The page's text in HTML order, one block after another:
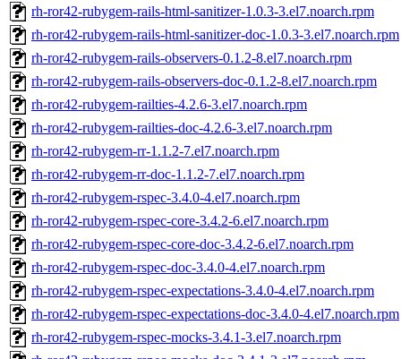
rh-ror42-rubygem-rails-html-sanitizer-1.0.3-3.el7.noarch.rpm
rh-ror42-rubygem-rails-html-sanitizer-doc-1.0.3-3.el7.noarch.rpm
rh-ror42-rubygem-rails-observers-0.1.2-8.el7.noarch.rpm
rh-ror42-rubygem-rails-observers-doc-0.1.2-8.el7.noarch.rpm
rh-ror42-rubygem-railties-4.2.6-3.el7.noarch.rpm
rh-ror42-rubygem-railties-doc-4.2.6-3.el7.noarch.rpm
rh-ror42-rubygem-rr-1.1.2-7.el7.noarch.rpm
rh-ror42-rubygem-rr-doc-1.1.2-7.el7.noarch.rpm
rh-ror42-rubygem-rspec-3.4.0-4.el7.noarch.rpm
rh-ror42-rubygem-rspec-core-3.4.2-6.el7.noarch.rpm
rh-ror42-rubygem-rspec-core-doc-3.4.2-6.el7.noarch.rpm
rh-ror42-rubygem-rspec-doc-3.4.0-4.el7.noarch.rpm
rh-ror42-rubygem-rspec-expectations-3.4.0-4.el7.noarch.rpm
rh-ror42-rubygem-rspec-expectations-doc-3.4.0-4.el7.noarch.rpm
rh-ror42-rubygem-rspec-mocks-3.4.1-3.el7.noarch.rpm